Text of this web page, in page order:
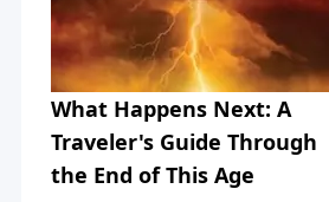
What Happens Next: A
Traveler's Guide Through
the End of This Age